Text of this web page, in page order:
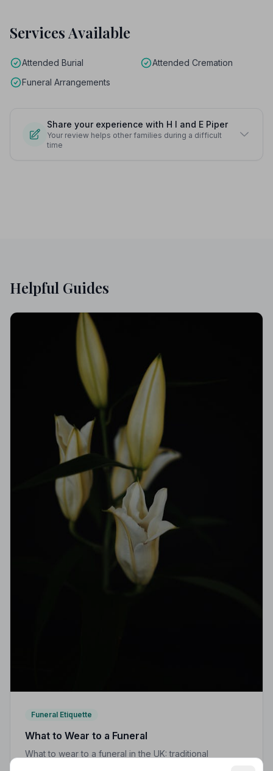
Services Available
Attended Burial
Attended Cremation
Funeral Arrangements
Share your experience with H I and E Piper
Your review helps other families during a difficult
time
Helpful Guides
Funeral Etiquette
What to Wear to a Funeral
What to wear to a funeral in the UK: traditional